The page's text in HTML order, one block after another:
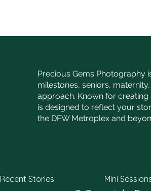
Precious Gems Photography
milestones, seniors,
approach. Known for creating
is designed to reflect your
the DFW Metroplex and
Recent Stories Mini